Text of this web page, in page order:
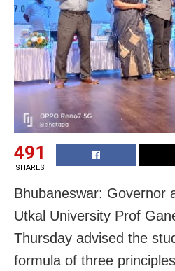
491
SHARES
Bhubaneswar: Governor
Utkal University Prof
Thursday advised the
formula of three